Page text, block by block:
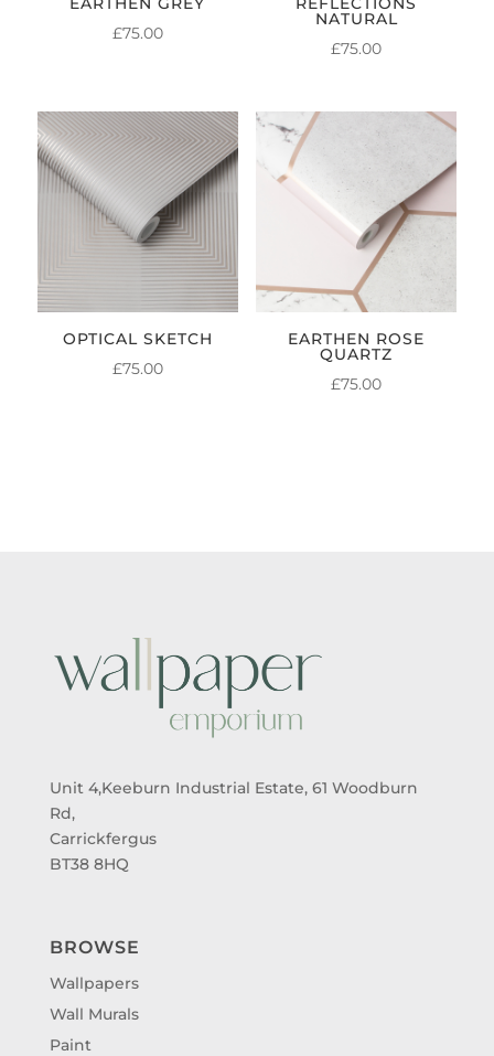
£75.00
NATURAL
£75.00
OPTICAL SKETCH
£75.00
EARTHEN ROSE
QUARTZ
£75.00
Unit 4,Keeburn Industrial Estate, 61 Woodburn
Rd,
Carrickfergus
BT38 8HQ
BROWSE
Wallpapers
Wall Murals
Paint